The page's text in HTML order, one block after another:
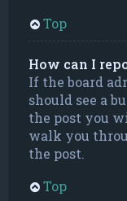
Top
How can I
If the board
should see a
the post you
walk you
the post.
Top